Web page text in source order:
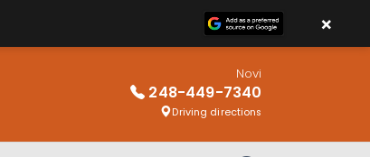
Novi
248-449-7340
Driving directions
×